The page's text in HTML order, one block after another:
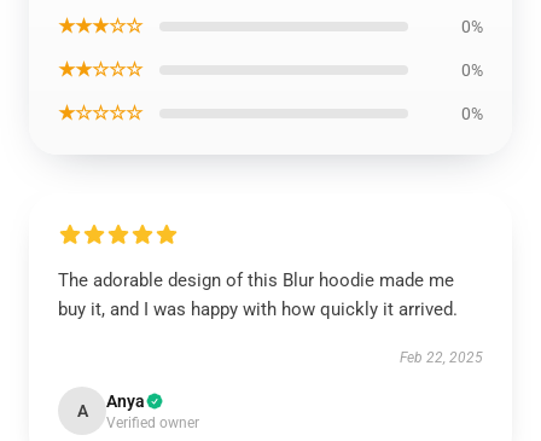
★★★☆☆ 0%
★★☆☆☆ 0%
★☆☆☆☆ 0%
The adorable design of this Blur hoodie made me
buy it, and I was happy with how quickly it arrived.
Feb 22, 2025
A Anya
Verified owner